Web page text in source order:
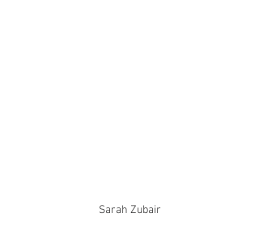
Sarah Zubair